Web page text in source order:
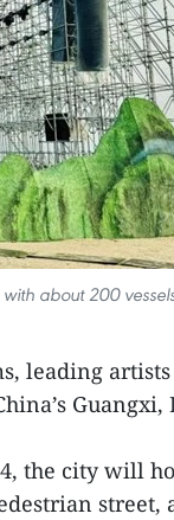
about 200
leading
Guangxi,
the city will
street,